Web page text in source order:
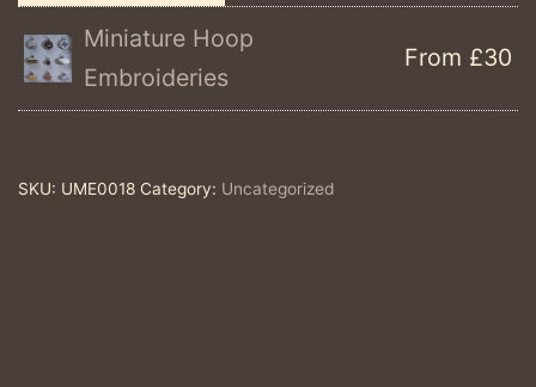
Summer
breeze
Miniature Hoop
Embroideries
From £30
SKU: UME0018 Category: Uncategorized